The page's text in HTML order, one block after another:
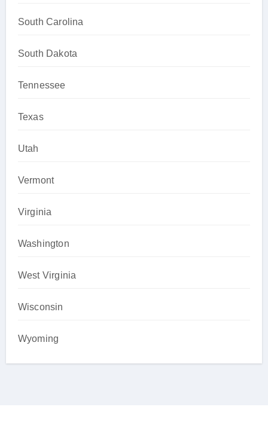
South Carolina
South Dakota
Tennessee
Texas
Utah
Vermont
Virginia
Washington
West Virginia
Wisconsin
Wyoming